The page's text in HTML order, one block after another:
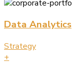
Data Analytics
Strategy
+